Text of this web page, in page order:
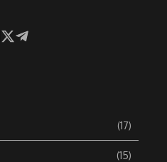
(17)
(15)